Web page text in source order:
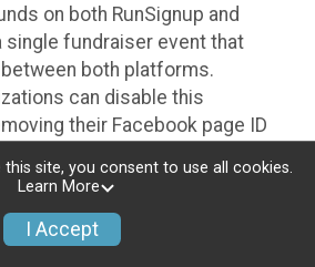
on both RunSignup and
single fundraiser event that
both platforms.
can disable this
their Facebook page ID
raising funds in a RunSignup
site, you consent to use all cookies.
Learn More
I Accept